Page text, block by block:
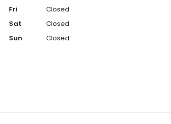
Fri
Closed
Sat
Closed
Sun
Closed